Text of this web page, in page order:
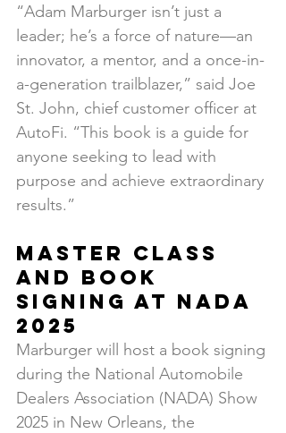
“Adam Marburger isn’t just a
leader; he’s a force of nature—an
innovator, a mentor, and a once-in-
a-generation trailblazer,” said Joe
St. John, chief customer officer at
AutoFi. “This book is a guide for
anyone seeking to lead with
purpose and achieve extraordinary
results.”
Master Class
and Book
Signing at NADA
2025
Marburger will host a book signing
during the National Automobile
Dealers Association (NADA) Show
2025 in New Orleans, the